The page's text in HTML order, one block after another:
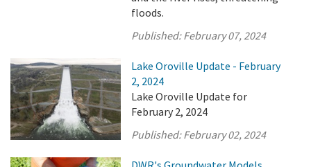
floods.
Published:February 07, 2024
Lake Oroville Update - February
2, 2024
Lake Oroville Update for
February 2, 2024
Published:February 02, 2024